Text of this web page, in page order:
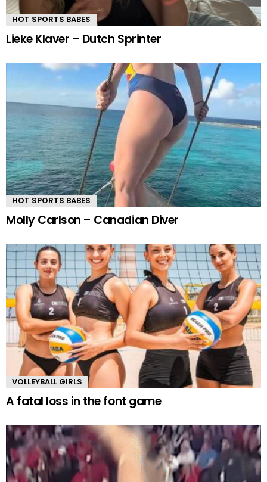
HOT SPORTS BABES
Lieke Klaver – Dutch Sprinter
HOT SPORTS BABES
Molly Carlson – Canadian Diver
VOLLEYBALL GIRLS
A fatal loss in the font game